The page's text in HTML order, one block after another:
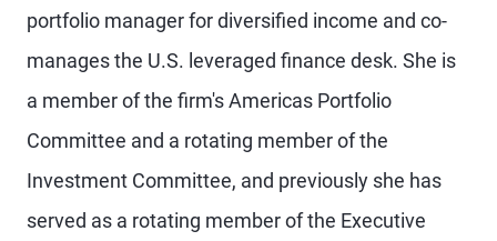
portfolio manager for diversified income and co-
manages the U.S. leveraged finance desk. She is
a member of the firm's Americas Portfolio
Committee and a rotating member of the
Investment Committee, and previously she has
served as a rotating member of the Executive